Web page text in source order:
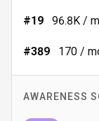
#19 96.8K /
#389 170 /
AWARENESS